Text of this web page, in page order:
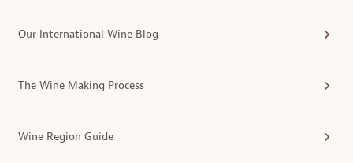
Our International Wine Blog
The Wine Making Process
Wine Region Guide